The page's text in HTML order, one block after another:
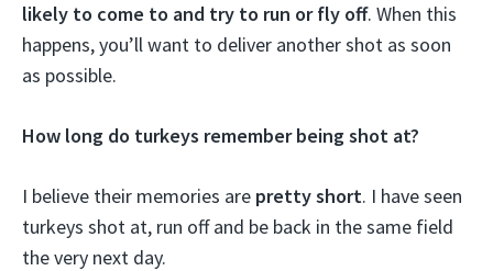
likely to come to and try to run or fly off. When this
happens, you’ll want to deliver another shot as soon
as possible.
How long do turkeys remember being shot at?
I believe their memories are pretty short. I have seen
turkeys shot at, run off and be back in the same field
the very next day.